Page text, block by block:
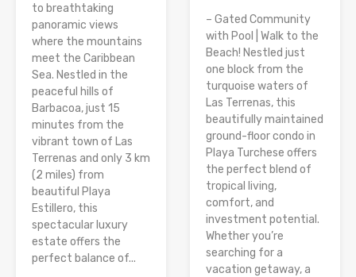
to breathtaking
panoramic views
where the mountains
meet the Caribbean
Sea. Nestled in the
peaceful hills of
Barbacoa, just 15
minutes from the
vibrant town of Las
Terrenas and only 3 km
(2 miles) from
beautiful Playa
Estillero, this
spectacular luxury
estate offers the
perfect balance of...
– Gated Community
with Pool | Walk to the
Beach! Nestled just
one block from the
turquoise waters of
Las Terrenas, this
beautifully maintained
ground-floor condo in
Playa Turchese offers
the perfect blend of
tropical living,
comfort, and
investment potential.
Whether you’re
searching for a
vacation getaway, a